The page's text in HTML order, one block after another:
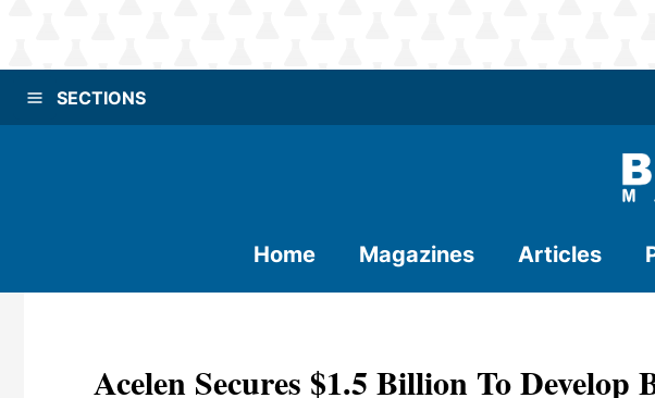
SECTIONS
Home Magazines Articles
Acelen Secures $1.5 Billion To Develop